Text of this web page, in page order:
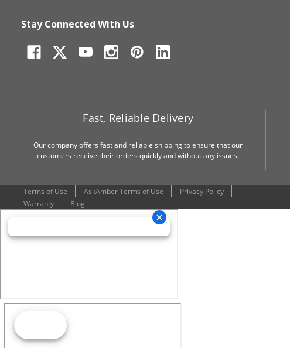
Stay Connected With Us
Fast, Reliable Delivery
Our company offers fast and reliable shipping to ensure that our
customers receive their orders quickly and without any issues.
Terms of Use AskAmber Terms of Use
Privacy Policy
Warranty
Blog